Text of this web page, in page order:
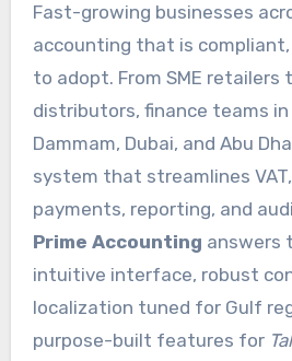
Fast-growing businesses
accounting that is compliant,
to adopt. From SME
distributors, finance teams in
Dammam, Dubai, and Abu
system that streamlines
payments, reporting, and
Prime Accounting answers
intuitive interface, robust
localization tuned for Gulf
purpose-built features for